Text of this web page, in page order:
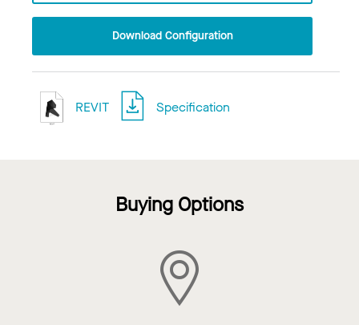
Download Configuration
REVIT Specification
Buying Options